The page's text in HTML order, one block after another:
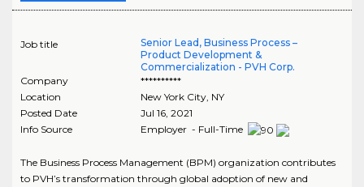
Job title
Senior Lead, Business Process –
Product Development &
Commercialization - PVH Corp.
Company
**********
Location
New York City, NY
Posted Date
Jul 16, 2021
Info Source
Employer - Full-Time
The Business Process Management (BPM) organization contributes
to PVH’s transformation through global adoption of new and